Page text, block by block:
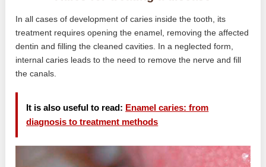
In all cases of development of caries inside the tooth, its
treatment requires opening the enamel, removing the affected
dentin and filling the cleaned cavities. In a neglected form,
internal caries leads to the need to remove the nerve and fill
the canals.
It is also useful to read: Enamel caries: from
diagnosis to treatment methods